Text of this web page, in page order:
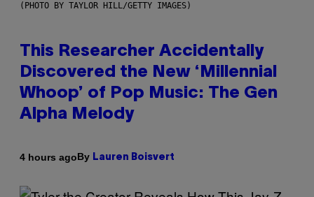
(PHOTO BY TAYLOR HILL/GETTY IMAGES)
This Researcher Accidentally
Discovered the New ‘Millennial
Whoop’ of Pop Music: The Gen
Alpha Melody
4 hours agoBy Lauren Boisvert